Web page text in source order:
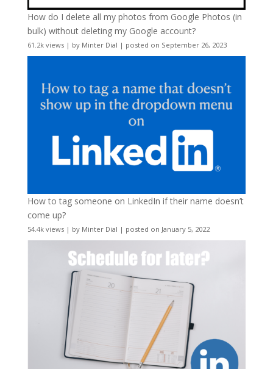
How do I delete all my photos from Google Photos (in
bulk) without deleting my Google account?
61.2k views| by Minter Dial | posted on September 26, 2023
How to tag someone on LinkedIn if their name doesn’t
come up?
54.4k views| by Minter Dial | posted on January 5, 2022